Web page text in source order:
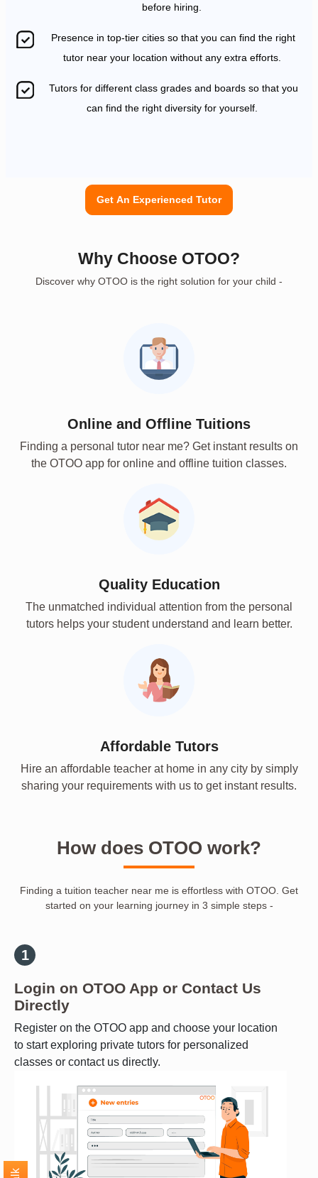
before hiring.
Presence in top-tier cities so that you can find the right
tutor near your location without any extra efforts.
Tutors for different class grades and boards so that you
can find the right diversity for yourself.
Get An Experienced Tutor
Why Choose OTOO?
Discover why OTOO is the right solution for your child -
Online and Offline Tuitions
Finding a personal tutor near me? Get instant results on
the OTOO app for online and offline tuition classes.
Quality Education
The unmatched individual attention from the personal
tutors helps your student understand and learn better.
Affordable Tutors
Hire an affordable teacher at home in any city by simply
sharing your requirements with us to get instant results.
How does OTOO work?
Finding a tuition teacher near me is effortless with OTOO. Get
started on your learning journey in 3 simple steps -
Login on OTOO App or Contact Us
Directly
Register on the OTOO app and choose your location
to start exploring private tutors for personalized
classes or contact us directly.